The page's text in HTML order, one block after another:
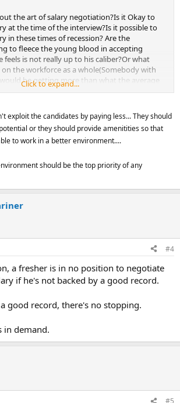
the art of salary negotiation?Is it Okay to
at the time of the interview?Is it possible to
in these times of recession? Are the
to fleece the young blood in accepting
feels is not really up to his caliber?Or what
the workforce as a whole(Somebody with
be getting more than what the average
circumstances)?How should you go about
is set for you .........convince the crowd with
about the money ,Honey!
Click to expand...
exploit the candidates by paying less... They should
or they should provide amenitities so that
to work in a better environment....
should be the top priority of any
#4
a fresher is in no position to negotiate
if he's not backed by a good record.
good record, there's no stopping.
in demand.
#5